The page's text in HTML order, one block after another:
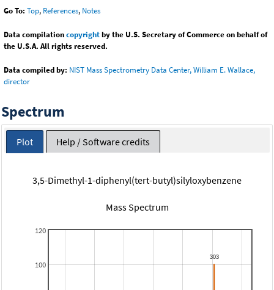
Go To: Top, References, Notes
Data compilationcopyrightby the U.S. Secretary of Commerce on behalf of
the U.S.A. All rights reserved.
Data compiled by: NIST Mass Spectrometry Data Center, William E. Wallace,
director
Spectrum
Plot Help / Software credits
3,5-Dimethyl-1-diphenyl(tert-butyl)silyloxybenzene
Mass Spectrum
100
120